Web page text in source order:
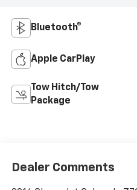
Bluetooth®
Apple CarPlay
Tow Hitch/Tow
Package
Dealer Comments